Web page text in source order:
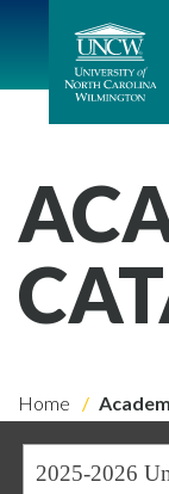
Home
2025-2026